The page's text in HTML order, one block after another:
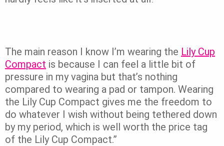
The main reason I know I’m wearing the Lily Cup
Compact is because I can feel a little bit of
pressure in my vagina but that’s nothing
compared to wearing a pad or tampon. Wearing
the Lily Cup Compact gives me the freedom to
do whatever I wish without being tethered down
by my period, which is well worth the price tag
of the Lily Cup Compact.”